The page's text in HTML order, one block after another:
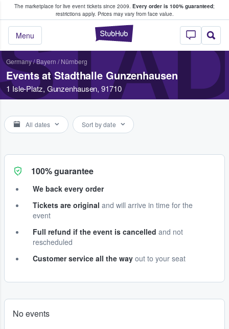
The marketplace for live event tickets since 2009. Every order is 100% guaranteed;
restrictions apply. Prices may vary from face value.
StubHub –
Menu
Fans Buy & Sell Tickets
Germany/ Bayern / Nürnberg
Events at Stadthalle Gunzenhausen
1 Isle-Platz, Gunzenhausen, 91710
All dates Sort by date
100% guarantee
We back every order
Tickets are original and will arrive in time for the
event
Full refund if the event is cancelled and not
rescheduled
Customer service all the way out to your seat
No events